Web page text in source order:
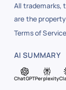
All trademarks,
are the
Terms of Service
AI SUMMARY
ChatGPTPerplexity